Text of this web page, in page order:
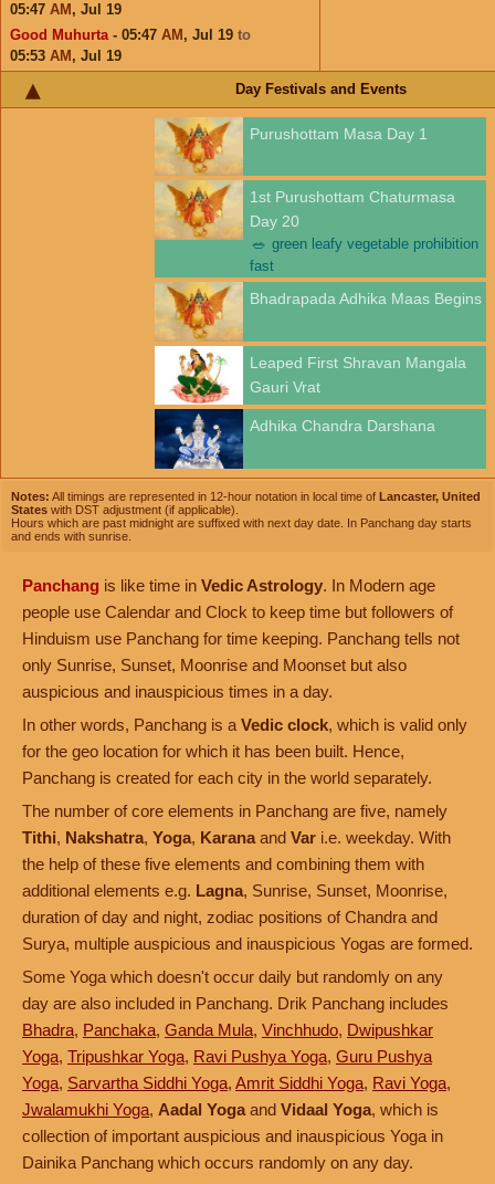
05:47 AM , Jul 19
Good Muhurta- 05:47 AM , Jul 19 to
05:53 AM , Jul 19
Day Festivals and Events
Purushottam Masa Day 1
1st Purushottam Chaturmasa
Day 20
🥗 green leafy vegetable prohibition
fast
Bhadrapada Adhika Maas Begins
Leaped First Shravan Mangala
Gauri Vrat
Adhika Chandra Darshana
Notes: All timings are represented in 12-hour notation in local time of Lancaster, United
States with DST adjustment (if applicable).
Hours which are past midnight are suffixed with next day date. In Panchang day starts
and ends with sunrise.
Panchang is like time in Vedic Astrology. In Modern age
people use Calendar and Clock to keep time but followers of
Hinduism use Panchang for time keeping. Panchang tells not
only Sunrise, Sunset, Moonrise and Moonset but also
auspicious and inauspicious times in a day.
In other words, Panchang is a Vedic clock, which is valid only
for the geo location for which it has been built. Hence,
Panchang is created for each city in the world separately.
The number of core elements in Panchang are five, namely
Tithi, Nakshatra, Yoga, Karana and Var i.e. weekday. With
the help of these five elements and combining them with
additional elements e.g. Lagna, Sunrise, Sunset, Moonrise,
duration of day and night, zodiac positions of Chandra and
Surya, multiple auspicious and inauspicious Yogas are formed.
Some Yoga which doesn't occur daily but randomly on any
day are also included in Panchang. Drik Panchang includes
Bhadra, Panchaka, Ganda Mula, Vinchhudo, Dwipushkar
Yoga, Tripushkar Yoga, Ravi Pushya Yoga, Guru Pushya
Yoga, Sarvartha Siddhi Yoga, Amrit Siddhi Yoga, Ravi Yoga,
Jwalamukhi Yoga, Aadal Yoga and Vidaal Yoga, which is
collection of important auspicious and inauspicious Yoga in
Dainika Panchang which occurs randomly on any day.